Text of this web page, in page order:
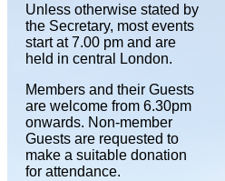
Unless otherwise stated by
the Secretary, most events
start at 7.00 pm and are
held in central London.
Members and their Guests
are welcome from 6.30pm
onwards. Non-member
Guests are requested to
make a suitable donation
for attendance.